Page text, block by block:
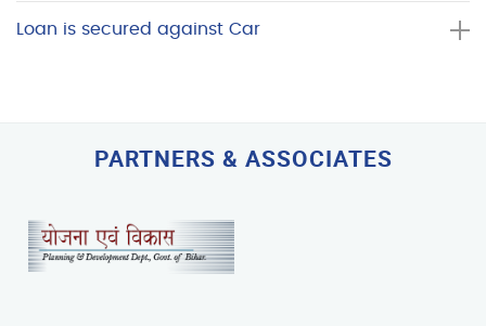
Loan is secured against Car
PARTNERS & ASSOCIATES